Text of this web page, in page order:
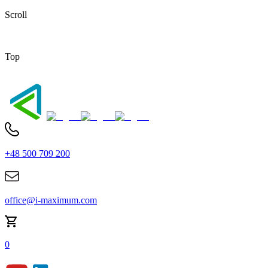
Scroll
Top
+48 500 709 200
office@i-maximum.com
0